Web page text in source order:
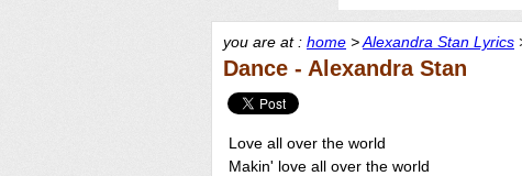
you are at : home >Alexandra Stan Lyrics
Dance - Alexandra Stan
Love all over the world
Makin' love all over the world